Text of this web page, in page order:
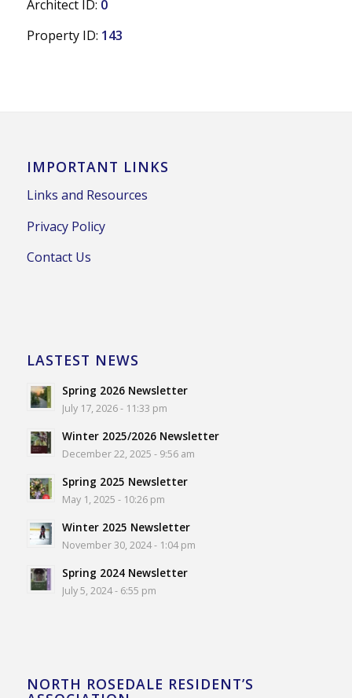
Architect ID: 0
Property ID: 143
IMPORTANT LINKS
Links and Resources
Privacy Policy
Contact Us
LASTEST NEWS
Spring 2026 Newsletter
July 17, 2026 - 11:33 pm
Winter 2025/2026 Newsletter
December 22, 2025 - 9:56 am
Spring 2025 Newsletter
May 1, 2025 - 10:26 pm
Winter 2025 Newsletter
November 30, 2024 - 1:04 pm
Spring 2024 Newsletter
July 5, 2024 - 6:55 pm
NORTH ROSEDALE RESIDENT’S